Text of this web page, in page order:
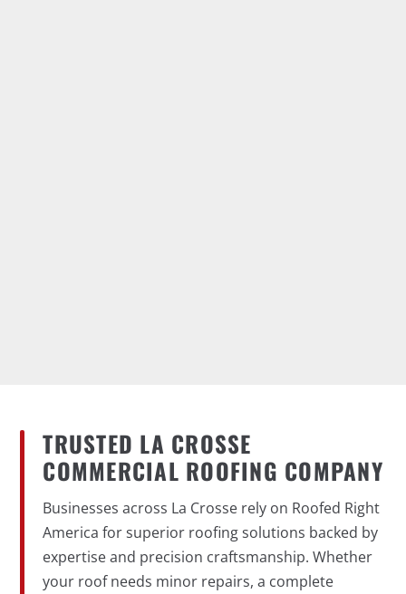
TRUSTED LA CROSSE
COMMERCIAL ROOFING COMPANY
Businesses across La Crosse rely on Roofed Right
America for superior roofing solutions backed by
expertise and precision craftsmanship. Whether
your roof needs minor repairs, a complete